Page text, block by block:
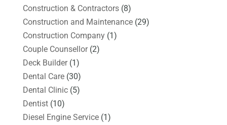
Construction & Contractors(8)
Construction and Maintenance(29)
Construction Company(1)
Couple Counsellor(2)
Deck Builder(1)
Dental Care(30)
Dental Clinic(5)
Dentist(10)
Diesel Engine Service(1)